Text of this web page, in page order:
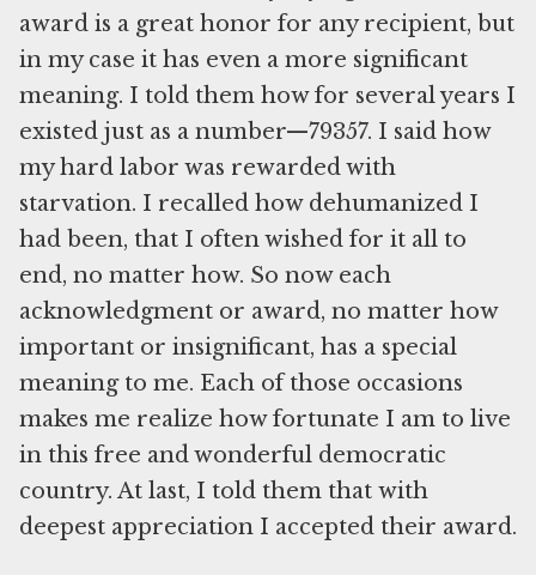
award is a great honor for any recipient, but
in my case it has even a more significant
meaning. I told them how for several years I
existed just as a number—79357. I said how
my hard labor was rewarded with
starvation. I recalled how dehumanized I
had been, that I often wished for it all to
end, no matter how. So now each
acknowledgment or award, no matter how
important or insignificant, has a special
meaning to me. Each of those occasions
makes me realize how fortunate I am to live
in this free and wonderful democratic
country. At last, I told them that with
deepest appreciation I accepted their award.